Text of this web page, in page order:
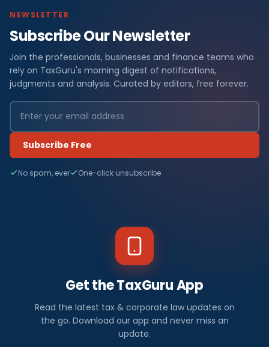
NEWSLETTER
Subscribe Our Newsletter
Join the professionals, businesses and finance teams who
rely on TaxGuru's morning digest of notifications,
judgments and analysis. Curated by editors, free forever.
Subscribe Free
No spam, ever One-click unsubscribe
Get the TaxGuru App
Read the latest tax & corporate law updates on
the go. Download our app and never miss an
update.